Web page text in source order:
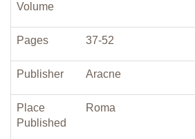
Volume
Pages 37-52
Publisher Aracne
Place
Published
Roma